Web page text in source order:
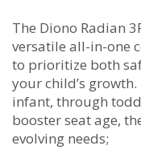
The Diono Radian
versatile all-in-one
to prioritize both
your child’s
infant, through
booster seat age,
evolving needs;